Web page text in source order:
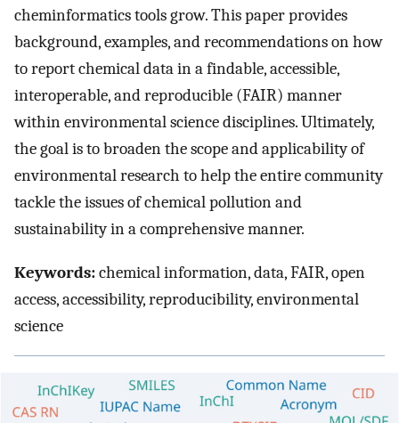
cheminformatics tools grow. This paper provides
background, examples, and recommendations on how
to report chemical data in a findable, accessible,
interoperable, and reproducible (FAIR) manner
within environmental science disciplines. Ultimately,
the goal is to broaden the scope and applicability of
environmental research to help the entire community
tackle the issues of chemical pollution and
sustainability in a comprehensive manner.
Keywords:chemical information, data, FAIR, open
access, accessibility, reproducibility, environmental
science